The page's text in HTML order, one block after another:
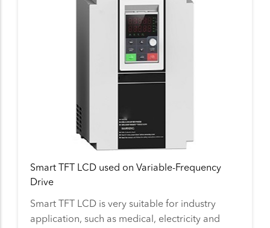
Smart TFT LCD used on Variable-Frequency
Drive
Smart TFT LCD is very suitable for industry
application, such as medical, electricity and